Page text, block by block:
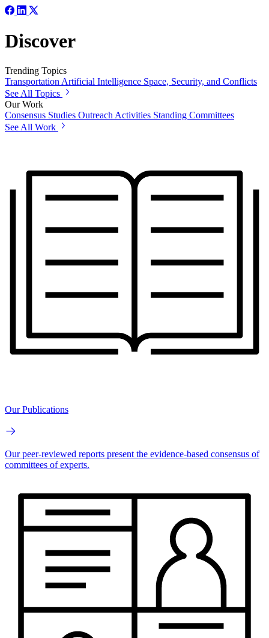
Discover
Trending Topics
Transportation Artificial Intelligence Space, Security, and Conflicts
See All Topics
Our Work
Consensus Studies Outreach Activities Standing Committees
See All Work
Our Publications
Our peer-reviewed reports present the evidence-based consensus of
committees of experts.